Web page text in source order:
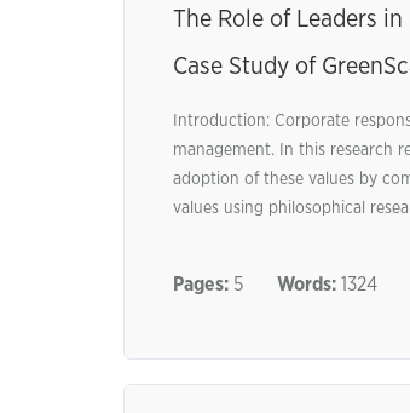
The Role of Leaders
Case Study of
Introduction: Corporate
management. In this research
adoption of these values by
values using philosophical
Pages: 5 Words: 1324